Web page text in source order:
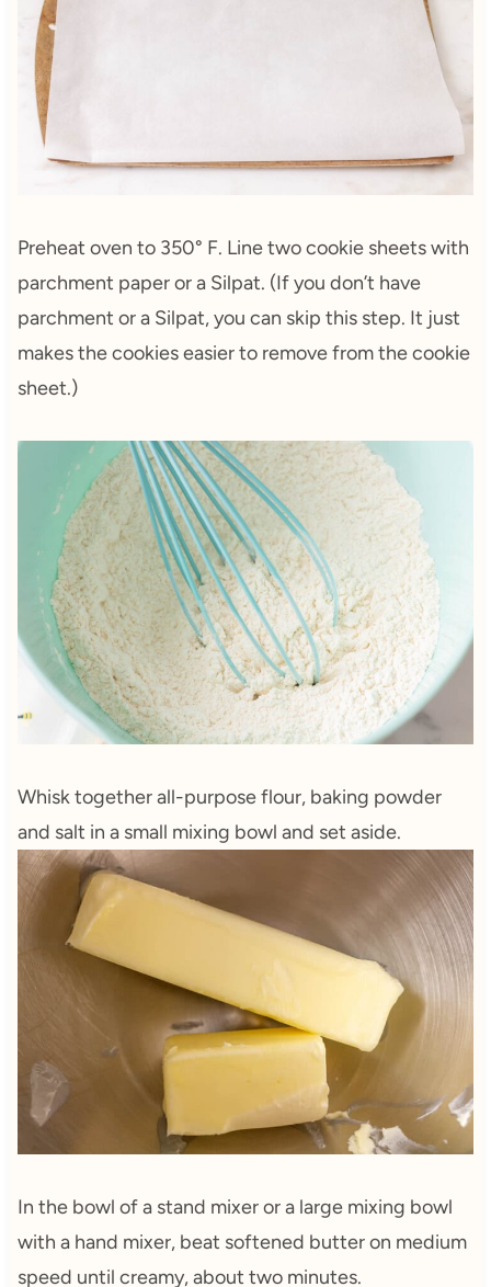
Preheat oven to 350° F. Line two cookie sheets with
parchment paper or a Silpat. (If you don’t have
parchment or a Silpat, you can skip this step. It just
makes the cookies easier to remove from the cookie
sheet.)
Whisk together all-purpose flour, baking powder
and salt in a small mixing bowl and set aside.
In the bowl of a stand mixer or a large mixing bowl
with a hand mixer, beat softened butter on medium
speed until creamy, about two minutes.